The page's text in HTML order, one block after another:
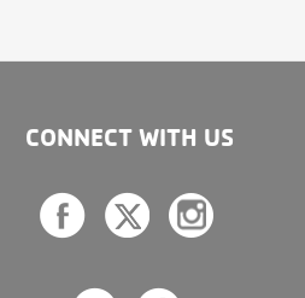
CONNECT WITH US